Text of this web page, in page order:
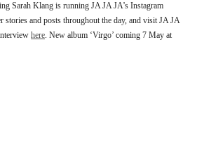
Sarah Klang is running JA JA JA’s Instagram
stories and posts throughout the day, and visit JA JA
here. New album ‘Virgo’ coming 7 May at